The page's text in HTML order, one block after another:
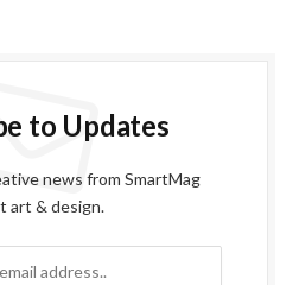
to Updates
news from SmartMag
art & design.